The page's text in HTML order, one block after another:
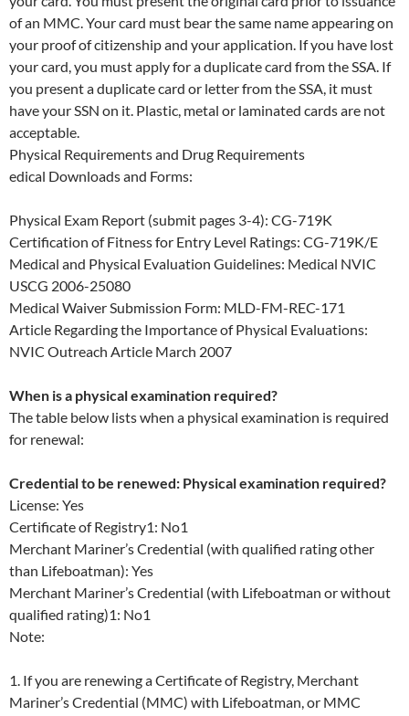
of an MMC. Your card must bear the same name appearing on
your proof of citizenship and your application. If you have lost
your card, you must apply for a duplicate card from the SSA. If
you present a duplicate card or letter from the SSA, it must
have your SSN on it. Plastic, metal or laminated cards are not
acceptable.
Physical Requirements and Drug Requirements
edical Downloads and Forms:
Physical Exam Report (submit pages 3-4): CG-719K
Certification of Fitness for Entry Level Ratings: CG-719K/E
Medical and Physical Evaluation Guidelines: Medical NVIC
USCG 2006-25080
Medical Waiver Submission Form: MLD-FM-REC-171
Article Regarding the Importance of Physical Evaluations:
NVIC Outreach Article March 2007
When is a physical examination required?
The table below lists when a physical examination is required
for renewal:
Credential to be renewed: Physical examination required?
License: Yes
Certificate of Registry1: No1
Merchant Mariner’s Credential (with qualified rating other
than Lifeboatman): Yes
Merchant Mariner’s Credential (with Lifeboatman or without
qualified rating)1: No1
Note:
1. If you are renewing a Certificate of Registry, Merchant
Mariner’s Credential (MMC) with Lifeboatman, or MMC